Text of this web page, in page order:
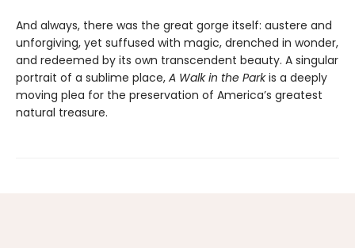
And always, there was the great gorge itself: austere and
unforgiving, yet suffused with magic, drenched in wonder,
and redeemed by its own transcendent beauty. A singular
portrait of a sublime place, A Walk in the Parkis a deeply
moving plea for the preservation of America’s greatest
natural treasure.